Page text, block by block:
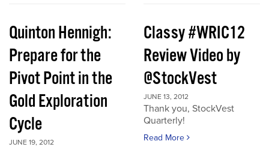
Quinton Hennigh:
Prepare for the
Pivot Point in the
Gold Exploration
Cycle
JUNE 19, 2012
Classy #WRIC12
Review Video by
@StockVest
JUNE 13, 2012
Thank you, StockVest
Quarterly!
Read More